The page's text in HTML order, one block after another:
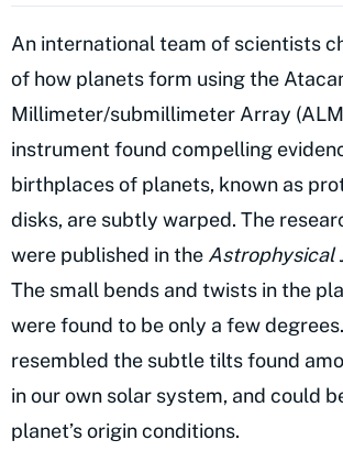
An international team of scientists
of how planets form using the
Millimeter/submillimeter Array
instrument found compelling
birthplaces of planets, known as
disks, are subtly warped. The
were published in the Astrophysical
The small bends and twists in the
were found to be only a few
resembled the subtle tilts found
in our own solar system, and could
planet’s origin conditions.